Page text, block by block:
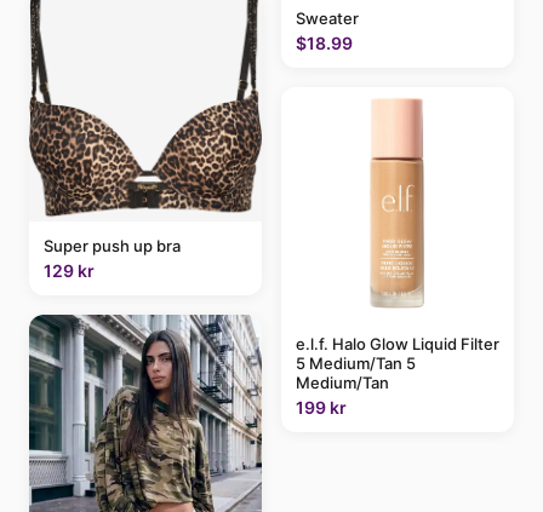
Super push up bra
129 kr
Sweater
$18.99
e.l.f. Halo Glow Liquid Filter
5 Medium/Tan 5
Medium/Tan
199 kr